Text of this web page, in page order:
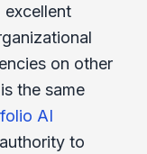
excellent
on other
the same
AI
to